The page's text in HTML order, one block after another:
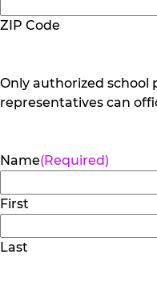
ZIP Code
Only authorized school
representatives can
Name(Required)
First
Last